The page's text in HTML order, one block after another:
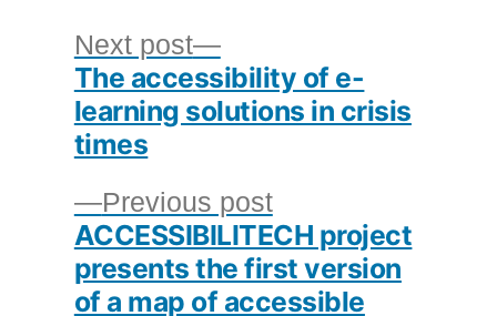
Post
navigation
Previous postPrevious
post:
ACCESSIBILITECH project
presents the first version
of a map of accessible
Next post
Next
post:
The accessibility of e-
learning solutions in crisis
times